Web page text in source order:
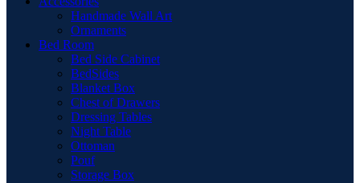
Handmade Wall Art
Ornaments
Bed Room
Bed Side Cabinet
BedSides
Blanket Box
Chest of Drawers
Dressing Tables
Night Table
Ottoman
Pouf
Storage Box